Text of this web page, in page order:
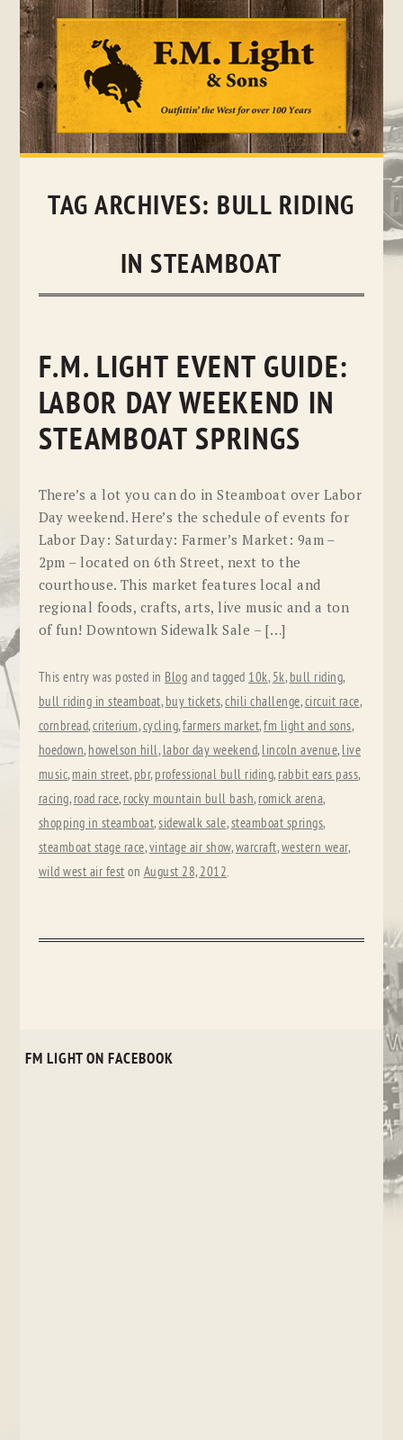
Skip
TAG ARCHIVES: BULL RIDING
IN STEAMBOAT
F.M. LIGHT EVENT GUIDE:
LABOR DAY WEEKEND IN
STEAMBOAT SPRINGS
There’s a lot you can do in Steamboat over Labor
Day weekend. Here’s the schedule of events for
Labor Day: Saturday: Farmer’s Market: 9am –
2pm – located on 6th Street, next to the
courthouse. This market features local and
regional foods, crafts, arts, live music and a ton
of fun! Downtown Sidewalk Sale – […]
This entry was posted in Blog and tagged 10k, 5k, bull riding,
bull riding in steamboat, buy tickets,chili challenge,circuit race,
cornbread,criterium,cycling,farmers market,fm light and sons,
hoedown, howelson hill, labor day weekend, lincoln avenue, live
music, main street, pbr, professional bull riding, rabbit ears pass,
racing, road race, rocky mountain bull bash, romick arena,
shopping in steamboat,sidewalk sale,steamboat springs,
steamboat stage race,vintage air show,warcraft,western wear,
wild west air fest on August 28, 2012.
FM LIGHT ON FACEBOOK